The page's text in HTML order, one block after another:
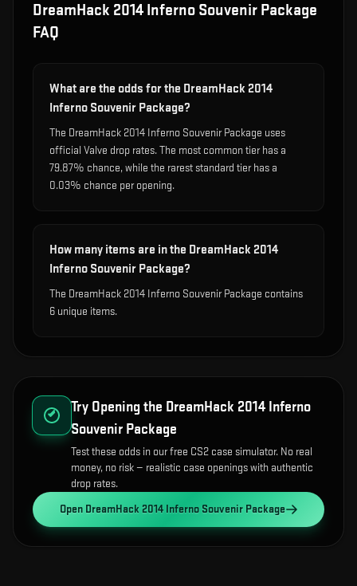
DreamHack 2014 Inferno Souvenir Package
FAQ
What are the odds for the DreamHack 2014
Inferno Souvenir Package?
The DreamHack 2014 Inferno Souvenir Package uses
official Valve drop rates. The most common tier has a
79.87% chance, while the rarest standard tier has a
0.03% chance per opening.
How many items are in the DreamHack 2014
Inferno Souvenir Package?
The DreamHack 2014 Inferno Souvenir Package contains
6 unique items.
Try Opening the DreamHack 2014 Inferno
Souvenir Package
Test these odds in our free CS2 case simulator. No real
money, no risk — realistic case openings with authentic
drop rates.
Open DreamHack 2014 Inferno Souvenir Package